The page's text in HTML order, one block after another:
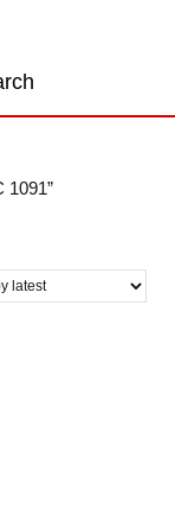
1091”